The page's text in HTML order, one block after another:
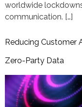
worldwide
communication. […]
Reducing Customer
Zero-Party Data